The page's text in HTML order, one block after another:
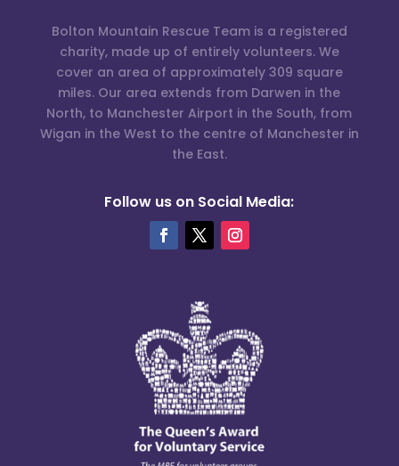
Bolton Mountain Rescue Team is a registered
charity, made up of entirely volunteers. We
cover an area of approximately 309 square
miles. Our area extends from Darwen in the
North, to Manchester Airport in the South, from
Wigan in the West to the centre of Manchester in
the East.
Follow us on Social Media: